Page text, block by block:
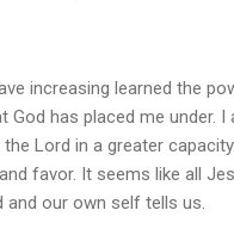
increasing learned the
has placed me under.
Lord in a greater
favor. It seems like all
our own self tells us.